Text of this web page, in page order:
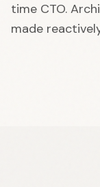
time CTO.
made